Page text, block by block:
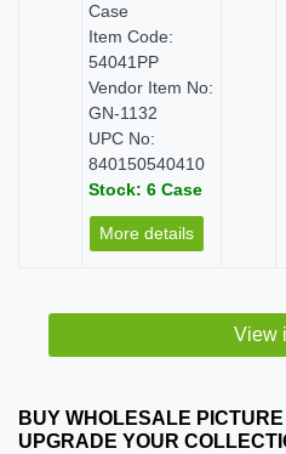
Case
Item Code:
54041PP
Vendor Item No:
GN-1132
UPC No:
840150540410
Stock: 6 Case
More details
View
BUY WHOLESALE
UPGRADE YOUR